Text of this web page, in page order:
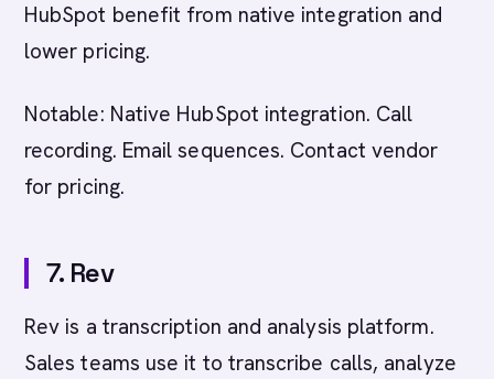
HubSpot benefit from native integration and
lower pricing.
Notable: Native HubSpot integration. Call
recording. Email sequences. Contact vendor
for pricing.
7. Rev
Rev is a transcription and analysis platform.
Sales teams use it to transcribe calls, analyze